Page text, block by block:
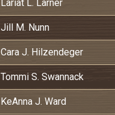
Lariat L. Larner
Jill M. Nunn
Cara J. Hilzendeger
Tommi S. Swannack
KeAnna J. Ward